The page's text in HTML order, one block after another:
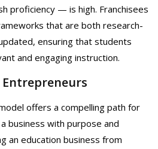
proficiency — is high. Franchisees
that are both research-
ensuring that students
and engaging instruction.
offers a compelling path for
business with purpose and
an education business from